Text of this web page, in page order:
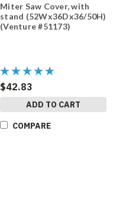
Miter Saw Cover, with
stand (52Wx36Dx36/50H)
(Venture #51173)
$42.83
ADD TO CART
COMPARE